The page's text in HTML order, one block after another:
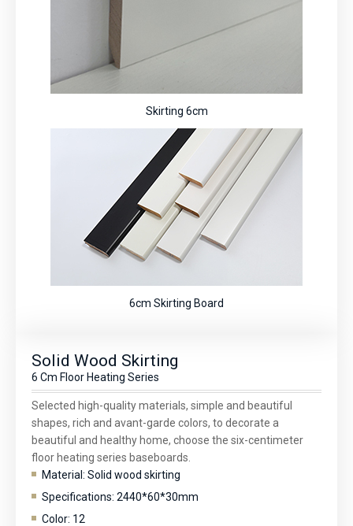
Skirting 6cm
6cm Skirting Board
Solid Wood Skirting
6 Cm Floor Heating Series
Selected high-quality materials, simple and beautiful
shapes, rich and avant-garde colors, to decorate a
beautiful and healthy home, choose the six-centimeter
floor heating series baseboards.
Material: Solid wood skirting
Specifications: 2440*60*30mm
Color: 12